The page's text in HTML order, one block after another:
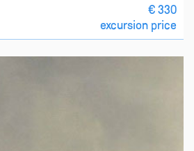
€ 330
excursion price